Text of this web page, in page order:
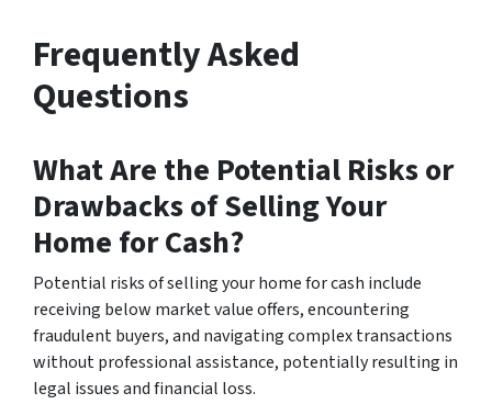
Frequently Asked
Questions
What Are the Potential Risks or
Drawbacks of Selling Your
Home for Cash?
Potential risks of selling your home for cash include
receiving below market value offers, encountering
fraudulent buyers, and navigating complex transactions
without professional assistance, potentially resulting in
legal issues and financial loss.